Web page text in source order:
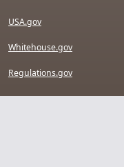
USA.gov
Whitehouse.gov
Regulations.gov